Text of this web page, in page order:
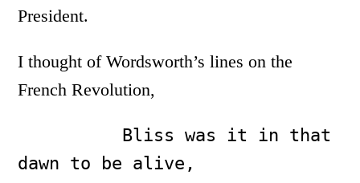
President.
I thought of Wordsworth’s lines on the
French Revolution,
dawn to be alive,